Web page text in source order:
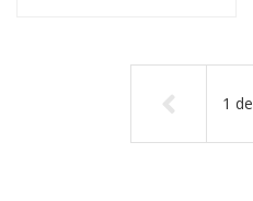
1 de